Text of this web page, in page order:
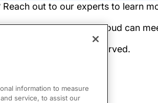
information to measure
service, to assist our